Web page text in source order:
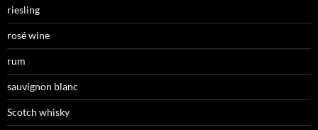
riesling
rosé wine
rum
sauvignon blanc
Scotch whisky